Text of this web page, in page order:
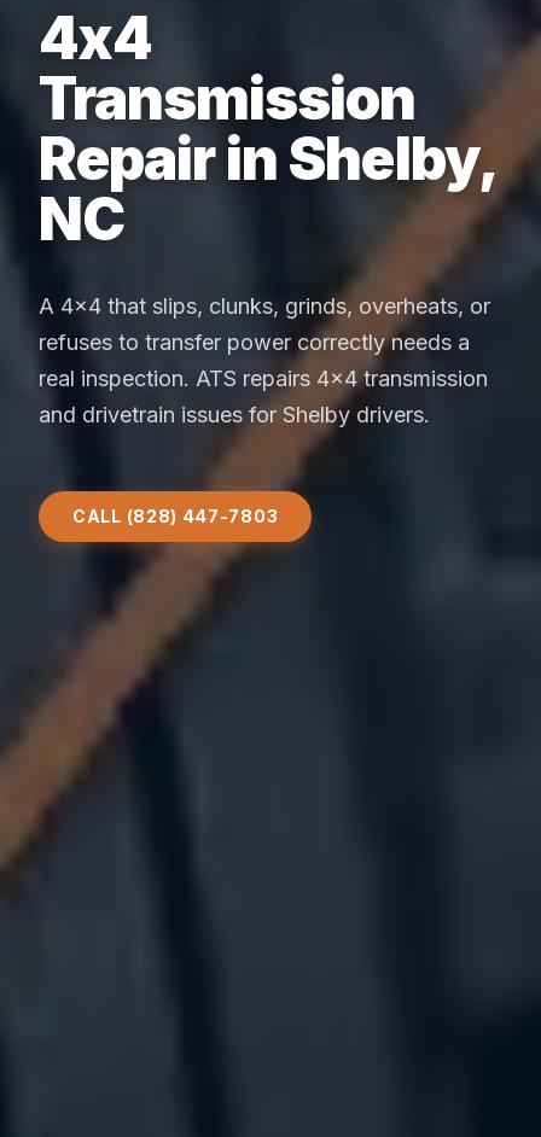
4x4
Transmission
Repair in Shelby,
NC
A 4x4 that slips, clunks, grinds, overheats, or
refuses to transfer power correctly needs a
real inspection. ATS repairs 4x4 transmission
and drivetrain issues for Shelby drivers.
CALL (828) 447-7803